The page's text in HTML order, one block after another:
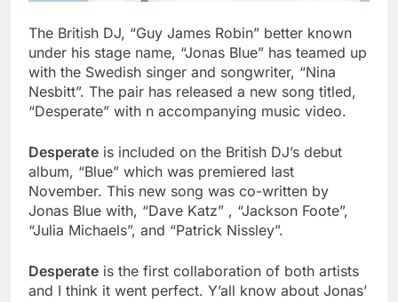
The British DJ, “Guy James Robin” better known
under his stage name, “Jonas Blue” has teamed up
with the Swedish singer and songwriter, “Nina
Nesbitt”. The pair has released a new song titled,
“Desperate” with n accompanying music video.
Desperate is included on the British DJ’s debut
album, “Blue” which was premiered last
November. This new song was co-written by
Jonas Blue with, “Dave Katz” , “Jackson Foote”,
“Julia Michaels”, and “Patrick Nissley”.
Desperate is the first collaboration of both artists
and I think it went perfect. Y’all know about Jonas’